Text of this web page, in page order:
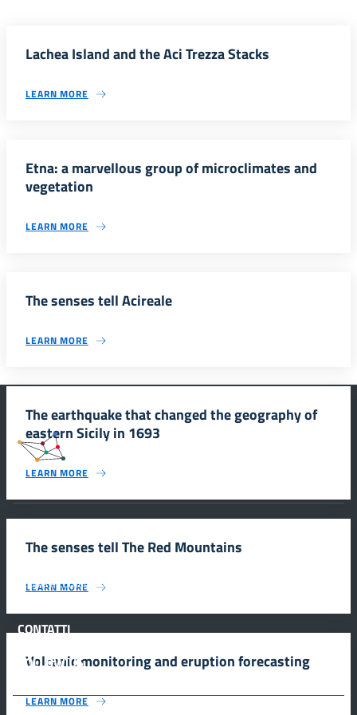
Lachea Island and the Aci Trezza Stacks
LEARN MORE
Etna: a marvellous group of microclimates and
vegetation
LEARN MORE
The senses tell Acireale
LEARN MORE
The earthquake that changed the geography of
eastern Sicily in 1693
LEARN MORE
The senses tell The Red Mountains
LEARN MORE
Volcanic monitoring and eruption forecasting
LEARN MORE
#SmartEducationUnescoSicilia
Scuola e comunicazione per la valorizzazione dei siti UNESCO
CONTATTI
FOLLOW US